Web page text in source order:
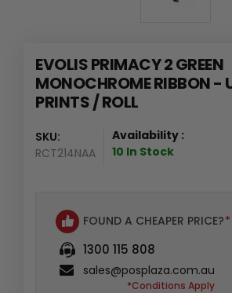
EVOLIS PRIMACY 2 GREEN
MONOCHROME RIBBON -
PRINTS / ROLL
SKU:
RCT214NAA
Availability :
10 In Stock
FOUND A CHEAPER PRICE?*
1300 115 808
sales@posplaza.com.au
*Conditions Apply